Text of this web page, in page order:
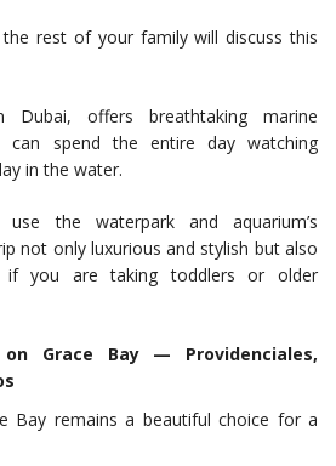
rest of your family will discuss this
offers breathtaking marine
can spend the entire day watching
in the water.
the waterpark and aquarium’s
not only luxurious and stylish but also
if you are taking toddlers or older
Grace Bay — Providenciales,
Bay remains a beautiful choice for a